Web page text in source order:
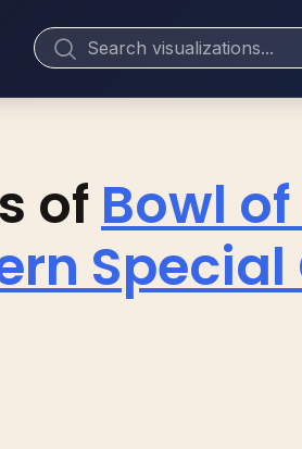
of Bowl
Special